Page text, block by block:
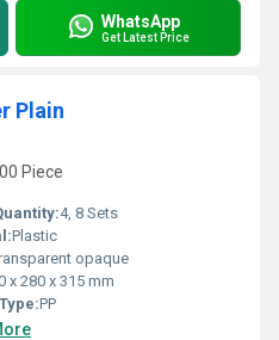
WhatsApp
Get Latest Price
Plain
Piece
4, 8 Sets
Plastic
opaque
x 280 x 315 mm
PP